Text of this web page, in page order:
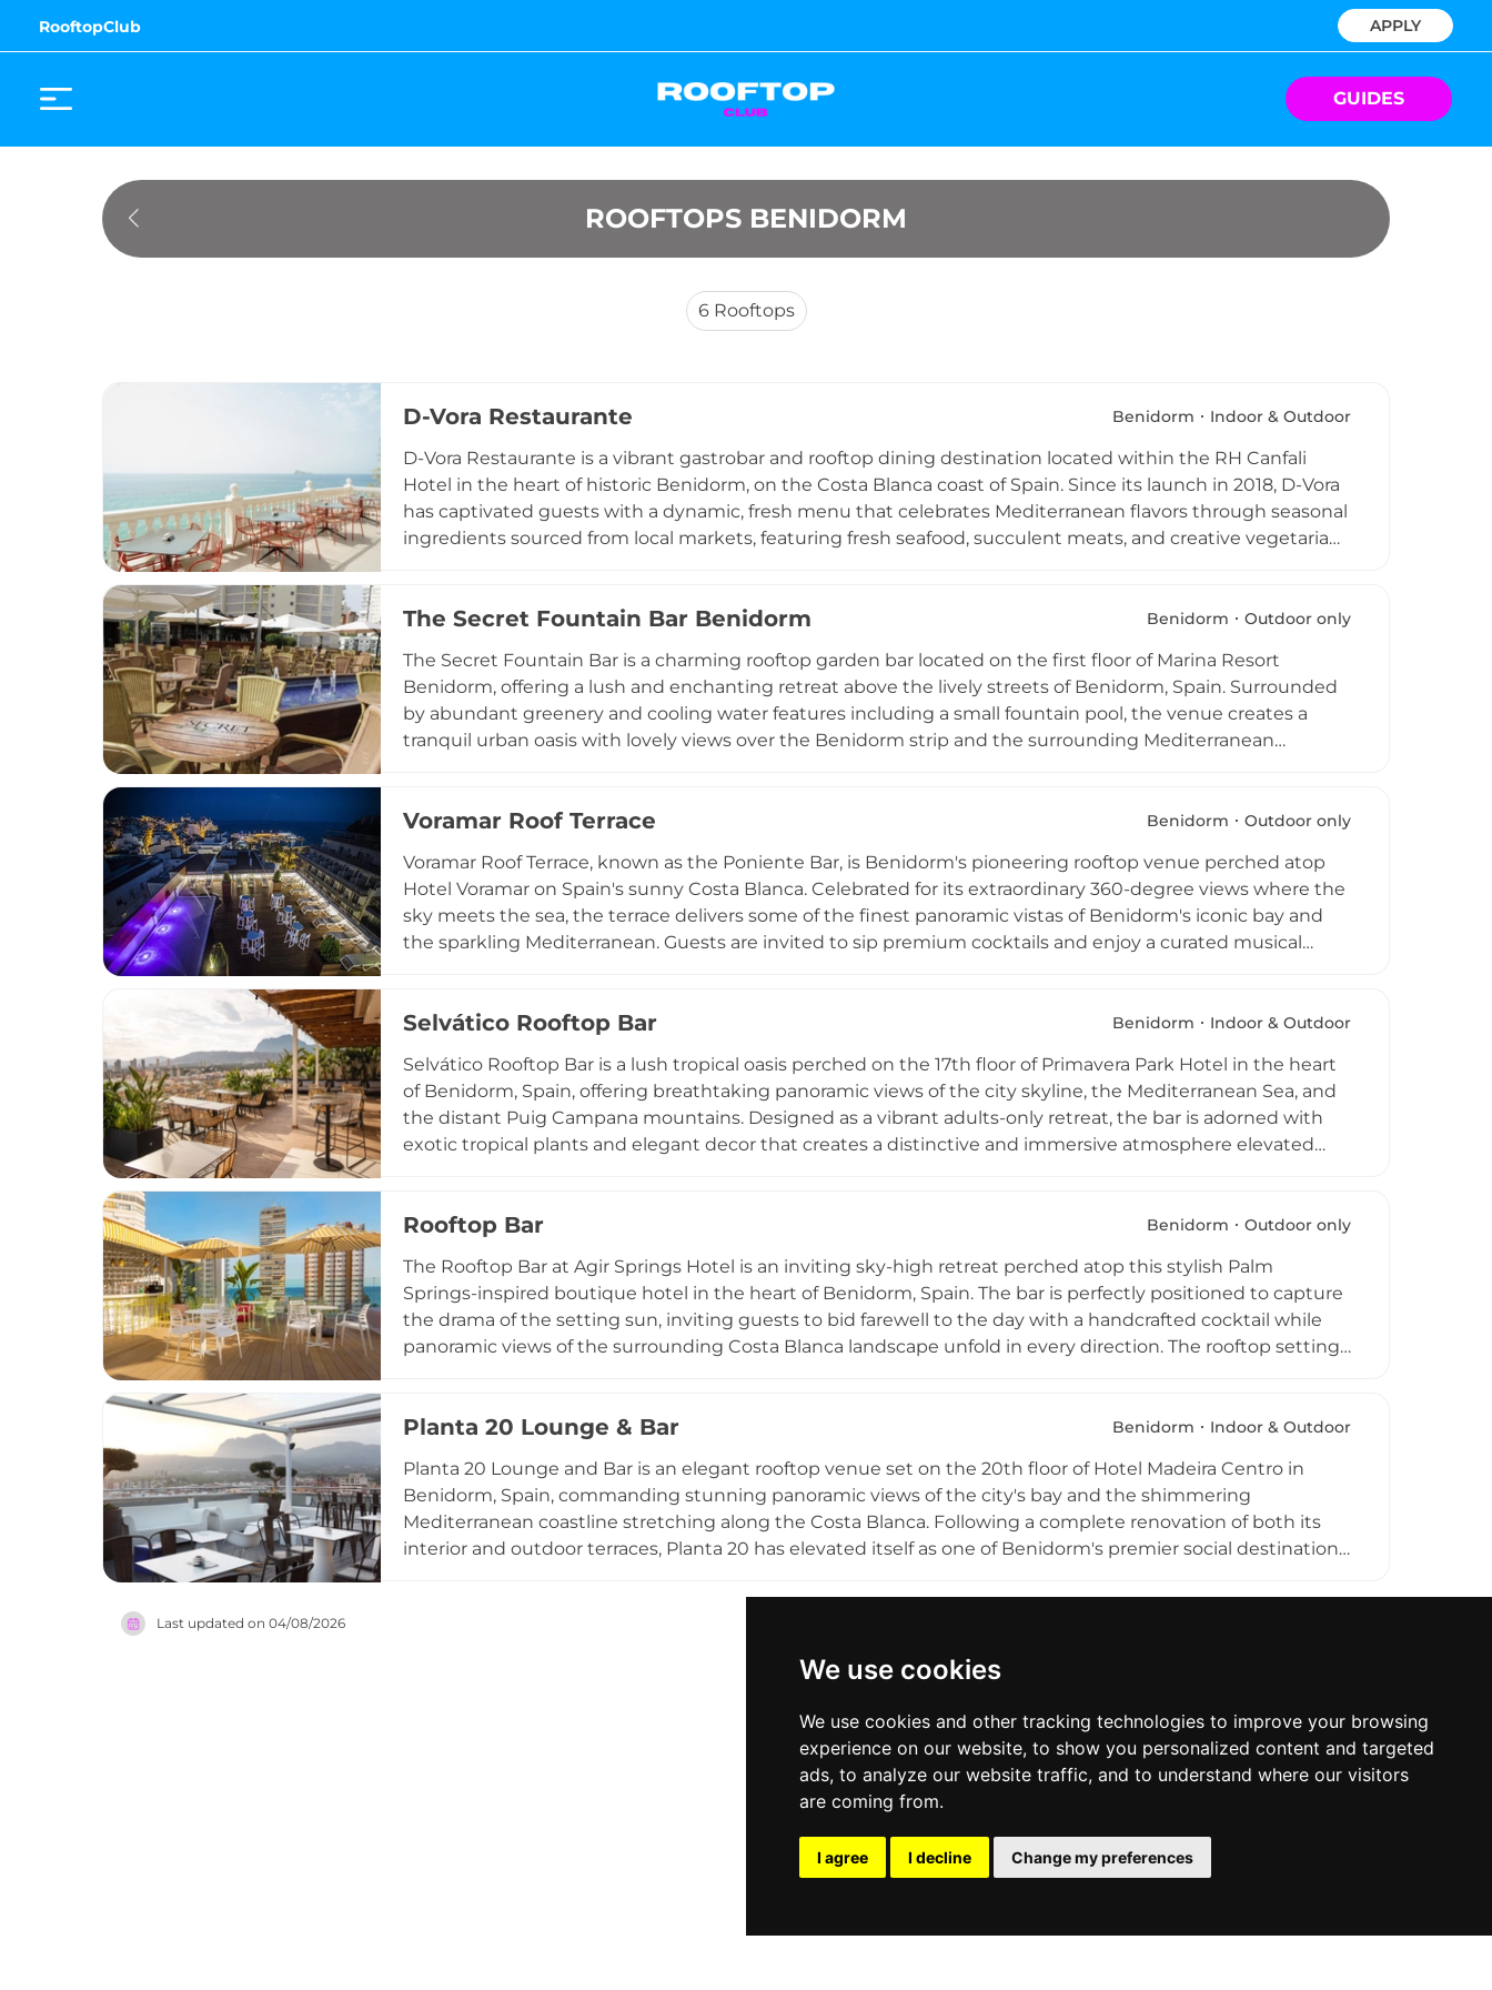
We use cookies
We use cookies and other tracking technologies to improve your browsing
experience on our website, to show you personalized content and targeted
ads, to analyze our website traffic, and to understand where our visitors
are coming from.
I agree I decline Change my preferences
RooftopClub APPLY
GUIDES
ROOFTOPS BENIDORM
6 Rooftops
D-Vora Restaurante Benidorm Indoor & Outdoor
D-Vora Restaurante is a vibrant gastrobar and rooftop dining destination located within the RH Canfali
Hotel in the heart of historic Benidorm, on the Costa Blanca coast of Spain. Since its launch in 2018, D-Vora
has captivated guests with a dynamic, fresh menu that celebrates Mediterranean flavors through seasonal
ingredients sourced from local markets, featuring fresh seafood, succulent meats, and creative vegetarian
the stage for unforgettable evenings. During summer weekends, the rooftop comes alive with live DJ
Positioned amid the stunning architecture of the Castell de Benidorm and overlooking the sea, D-Vora is a
true culinary and atmospheric gem on the Spanish coast.
The Secret Fountain Bar Benidorm Benidorm Outdoor only
The Secret Fountain Bar is a charming rooftop garden bar located on the first floor of Marina Resort
Benidorm, offering a lush and enchanting retreat above the lively streets of Benidorm, Spain. Surrounded
by abundant greenery and cooling water features including a small fountain pool, the venue creates a
tranquil urban oasis with lovely views over the Benidorm strip and the surrounding Mediterranean
entertainment, with musical acts and themed evenings creating a vibrant social scene. Cooling mist
can relax and linger in this delightful rooftop garden escape in one of Spain's most popular Costa Blanca
resort towns.
Voramar Roof Terrace Benidorm Outdoor only
Voramar Roof Terrace, known as the Poniente Bar, is Benidorm's pioneering rooftop venue perched atop
Hotel Voramar on Spain's sunny Costa Blanca. Celebrated for its extraordinary 360-degree views where the
sky meets the sea, the terrace delivers some of the finest panoramic vistas of Benidorm's iconic bay and
the sparkling Mediterranean. Guests are invited to sip premium cocktails and enjoy a curated musical
hotel guests and non-residents, making it an accessible and popular destination for anyone seeking an
gatherings, cementing its status as one of Benidorm's most celebrated outdoor destinations.
Selvático Rooftop Bar Benidorm Indoor & Outdoor
Selvático Rooftop Bar is a lush tropical oasis perched on the 17th floor of Primavera Park Hotel in the heart
of Benidorm, Spain, offering breathtaking panoramic views of the city skyline, the Mediterranean Sea, and
the distant Puig Campana mountains. Designed as a vibrant adults-only retreat, the bar is adorned with
exotic tropical plants and elegant decor that creates a distinctive and immersive atmosphere elevated
performances. The carefully curated drinks menu showcases creative blends and contemporary flavours,
daily and has quickly become one of Benidorm's most talked-about and stylish rooftop venues.
Rooftop Bar Benidorm Outdoor only
The Rooftop Bar at Agir Springs Hotel is an inviting sky-high retreat perched atop this stylish Palm
Springs-inspired boutique hotel in the heart of Benidorm, Spain. The bar is perfectly positioned to capture
the drama of the setting sun, inviting guests to bid farewell to the day with a handcrafted cocktail while
panoramic views of the surrounding Costa Blanca landscape unfold in every direction. The rooftop setting
modern aesthetic and welcoming hospitality of Agir Springs Hotel extends to the rooftop, offering an
in style.
Planta 20 Lounge & Bar Benidorm Indoor & Outdoor
Planta 20 Lounge and Bar is an elegant rooftop venue set on the 20th floor of Hotel Madeira Centro in
Benidorm, Spain, commanding stunning panoramic views of the city's bay and the shimmering
Mediterranean coastline stretching along the Costa Blanca. Following a complete renovation of both its
interior and outdoor terraces, Planta 20 has elevated itself as one of Benidorm's premier social destinations,
mixologists are the centrepiece of the experience, served from late afternoon through to the early hours of
sea, and equally popular for evening entertainment, birthdays, and private celebrations. Planta 20 is a
must-visit rooftop retreat for those seeking refined sky-high views in the heart of Benidorm.
Last updated on 04/08/2026